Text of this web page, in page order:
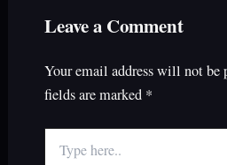
Leave a Comment
Your email address will not be
fields are marked *
here..